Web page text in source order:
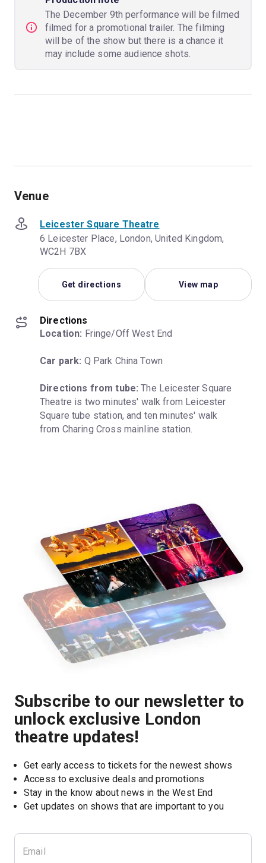
The December 9th performance will be filmed
filmed for a promotional trailer. The filming
will be of the show but there is a chance it
may include some audience shots.
Venue
Leicester Square Theatre
6 Leicester Place, London, United Kingdom,
WC2H 7BX
Get directions View map
Directions
Location: Fringe/Off West End
Car park: Q Park China Town
Directions from tube: The Leicester Square
Theatre is two minutes' walk from Leicester
Square tube station, and ten minutes' walk
from Charing Cross mainline station.
Subscribe to our newsletter to
unlock exclusive London
theatre updates!
Get early access to tickets for the newest shows
Access to exclusive deals and promotions
Stay in the know about news in the West End
Get updates on shows that are important to you